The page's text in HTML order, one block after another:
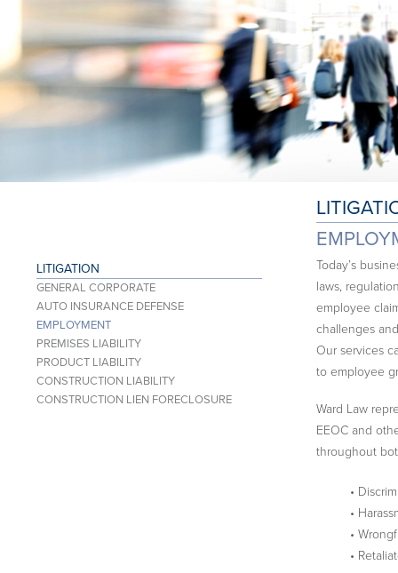
Today’s
laws,
employee
challenges
Our services
to employee
Ward Law
EEOC and
throughout
•
•
•
•
LITIGATION
GENERAL CORPORATE
AUTO INSURANCE DEFENSE
EMPLOYMENT
PREMISES LIABILITY
PRODUCT LIABILITY
CONSTRUCTION LIABILITY
CONSTRUCTION LIEN FORECLOSURE